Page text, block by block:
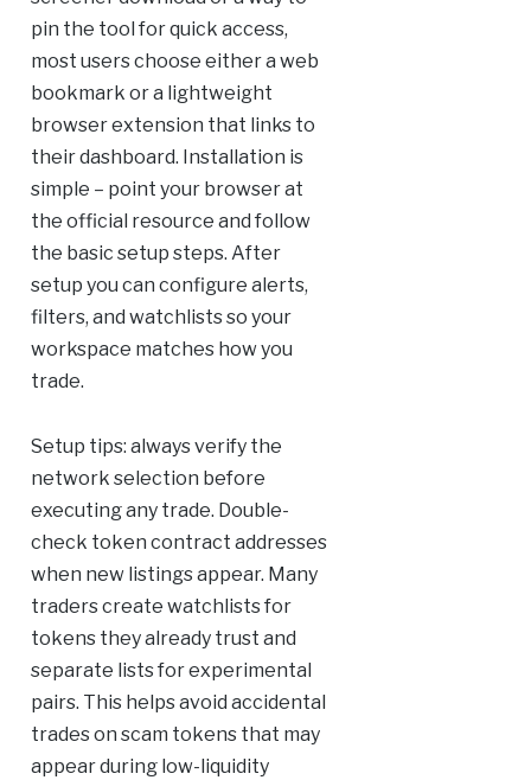
pin the tool for quick access,
most users choose either a web
bookmark or a lightweight
browser extension that links to
their dashboard. Installation is
simple – point your browser at
the official resource and follow
the basic setup steps. After
setup you can configure alerts,
filters, and watchlists so your
workspace matches how you
trade.
Setup tips: always verify the
network selection before
executing any trade. Double-
check token contract addresses
when new listings appear. Many
traders create watchlists for
tokens they already trust and
separate lists for experimental
pairs. This helps avoid accidental
trades on scam tokens that may
appear during low-liquidity